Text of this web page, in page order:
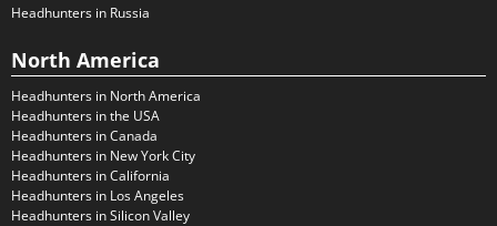
Headhunters in Russia
North America
Headhunters in North America
Headhunters in the USA
Headhunters in Canada
Headhunters in New York City
Headhunters in California
Headhunters in Los Angeles
Headhunters in Silicon Valley